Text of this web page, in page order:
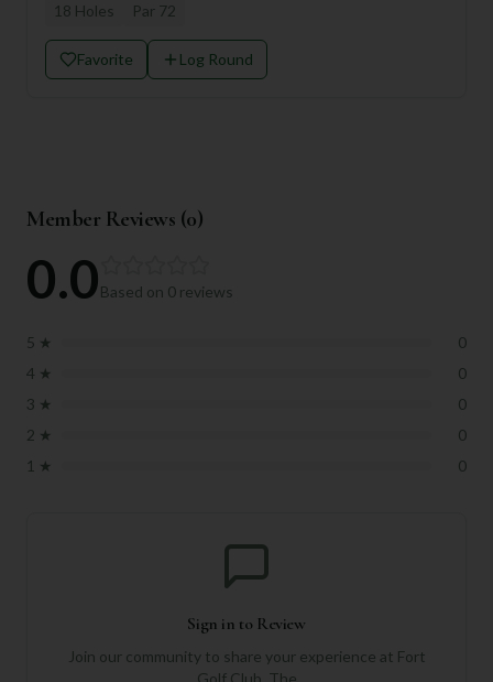
18 Holes Par 72
Favorite Log Round
Member Reviews (0)
0.0Based on 0 reviews
5 ★
0
4 ★
0
3 ★
0
2 ★
0
1 ★ 0
Sign in to Review
Join our community to share your experience at Fort
Golf Club, The